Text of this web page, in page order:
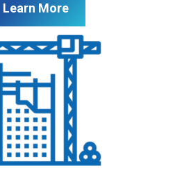
Learn More